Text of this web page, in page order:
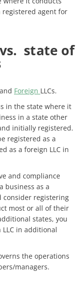
agent for
state of
Foreign LLCs.
in the state where it
in a state other
initially registered.
registered as a
as a foreign LLC in
and compliance
business as a
consider registering
most or all of their
states, you
in additional
the operations
managers.